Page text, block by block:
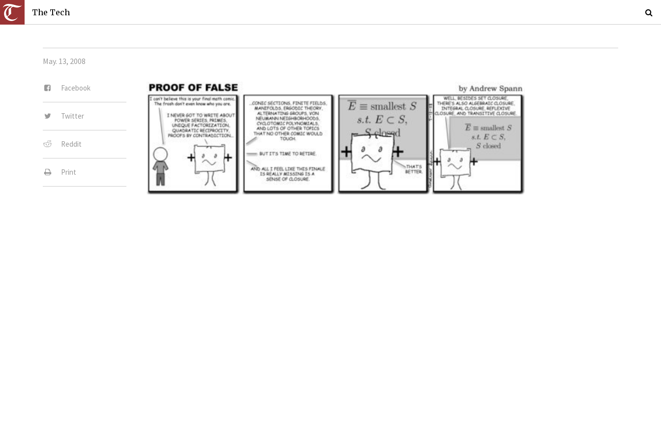
The Tech
May. 13, 2008
Facebook
Twitter
Reddit
Print